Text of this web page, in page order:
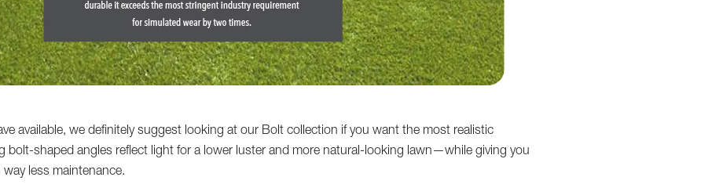
available, we definitely suggest looking at our Bolt collection if you want the most realistic
bolt-shaped angles reflect light for a lower luster and more natural-looking lawn—while giving you
less maintenance.